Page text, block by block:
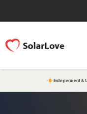
Independent &